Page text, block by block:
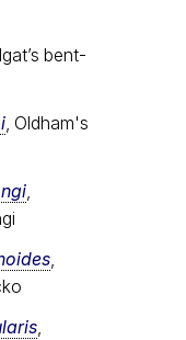
bent-
, Oldham's
,
,
,